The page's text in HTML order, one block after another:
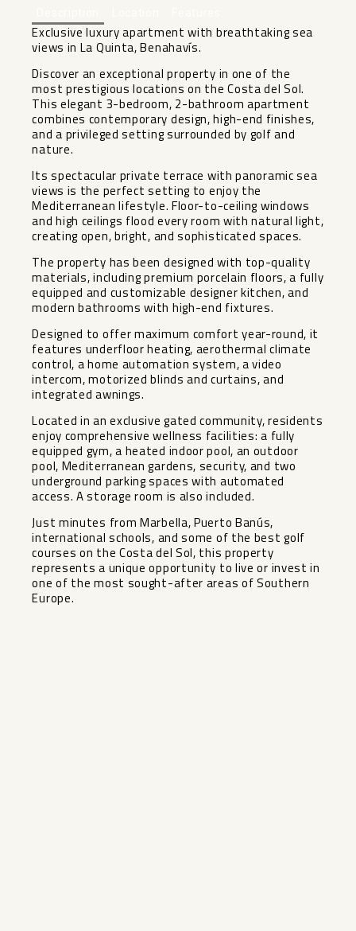
Exclusive luxury apartment with breathtaking sea
views in La Quinta, Benahavís.
Discover an exceptional property in one of the
most prestigious locations on the Costa del Sol.
This elegant 3-bedroom, 2-bathroom apartment
combines contemporary design, high-end finishes,
and a privileged setting surrounded by golf and
nature.
Its spectacular private terrace with panoramic sea
views is the perfect setting to enjoy the
Mediterranean lifestyle. Floor-to-ceiling windows
and high ceilings flood every room with natural light,
creating open, bright, and sophisticated spaces.
The property has been designed with top-quality
materials, including premium porcelain floors, a fully
equipped and customizable designer kitchen, and
modern bathrooms with high-end fixtures.
Designed to offer maximum comfort year-round, it
features underfloor heating, aerothermal climate
control, a home automation system, a video
intercom, motorized blinds and curtains, and
integrated awnings.
Located in an exclusive gated community, residents
enjoy comprehensive wellness facilities: a fully
equipped gym, a heated indoor pool, an outdoor
pool, Mediterranean gardens, security, and two
underground parking spaces with automated
access. A storage room is also included.
Just minutes from Marbella, Puerto Banús,
international schools, and some of the best golf
courses on the Costa del Sol, this property
represents a unique opportunity to live or invest in
one of the most sought-after areas of Southern
Europe.